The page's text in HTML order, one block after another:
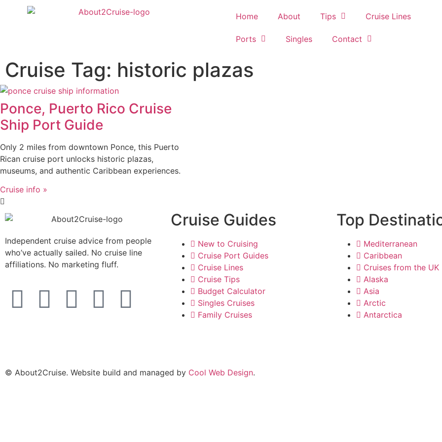
Home About Tips Cruise Lines
Ports Singles Contact
Cruise Tag: historic plazas
Ponce, Puerto Rico Cruise
Ship Port Guide
Only 2 miles from downtown Ponce, this Puerto
Rican cruise port unlocks historic plazas,
museums, and authentic Caribbean experiences.
Cruise info »
Independent cruise advice from people
who’ve actually sailed. No cruise line
affiliations. No marketing fluff.
Cruise Guides
New to Cruising
Cruise Port Guides
Cruise Lines
Cruise Tips
Budget Calculator
Singles Cruises
Family Cruises
Top
Mediterranean
Caribbean
Cruises from the UK
Alaska
Asia
Arctic
Antarctica
© About2Cruise. Website build and managed by Cool Web Design.